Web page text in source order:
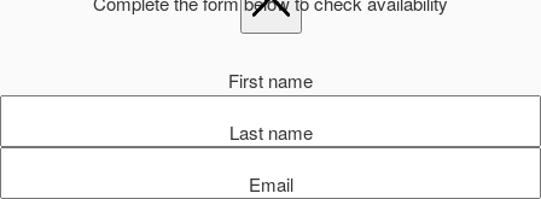
First name
Last name
Email